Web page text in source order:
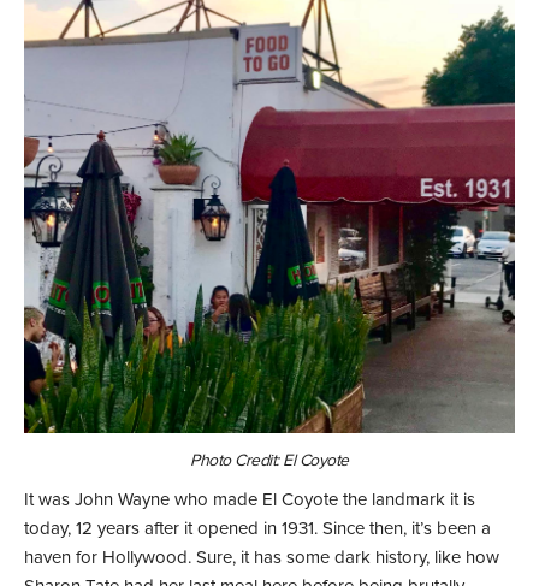
Photo Credit: El Coyote
It was John Wayne who made El Coyote the landmark it is
today, 12 years after it opened in 1931. Since then, it’s been a
haven for Hollywood. Sure, it has some dark history, like how